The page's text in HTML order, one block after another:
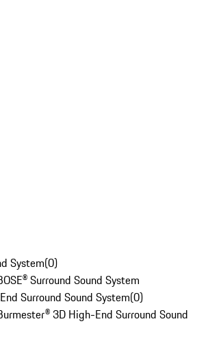
System(0)
Surround Sound System
Surround Sound System(0)
3D High-End Surround Sound